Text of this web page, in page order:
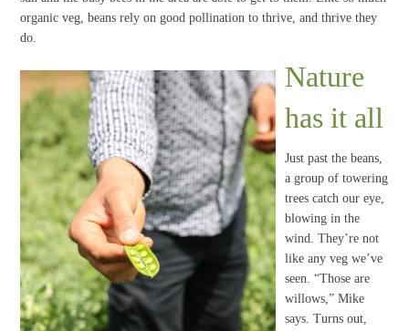
organic veg, beans rely on good pollination to thrive, and thrive they
do.
Nature
has it all
Just past the beans,
a group of towering
trees catch our eye,
blowing in the
wind. They’re not
like any veg we’ve
seen. “Those are
willows,” Mike
says. Turns out,